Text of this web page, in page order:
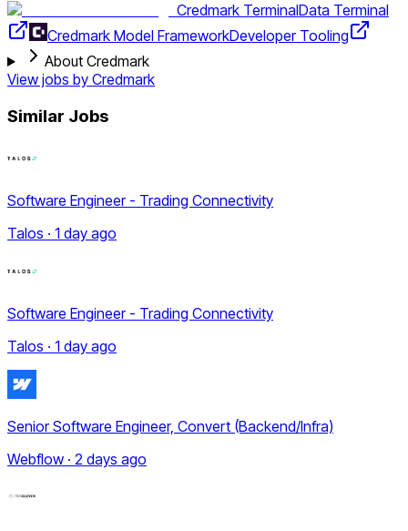
Credmark TerminalData Terminal
Credmark Model FrameworkDeveloper Tooling
About Credmark
View jobs by Credmark
Similar Jobs
Software Engineer - Trading Connectivity
Talos · 1 day ago
Software Engineer - Trading Connectivity
Talos · 1 day ago
Senior Software Engineer, Convert (Backend/Infra)
Webflow · 2 days ago